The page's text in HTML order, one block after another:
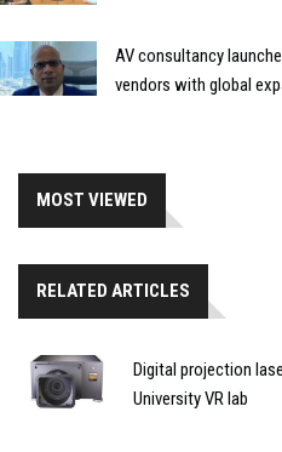
AV consultancy
vendors with global
MOST VIEWED
RELATED ARTICLES
Digital projection
University VR lab